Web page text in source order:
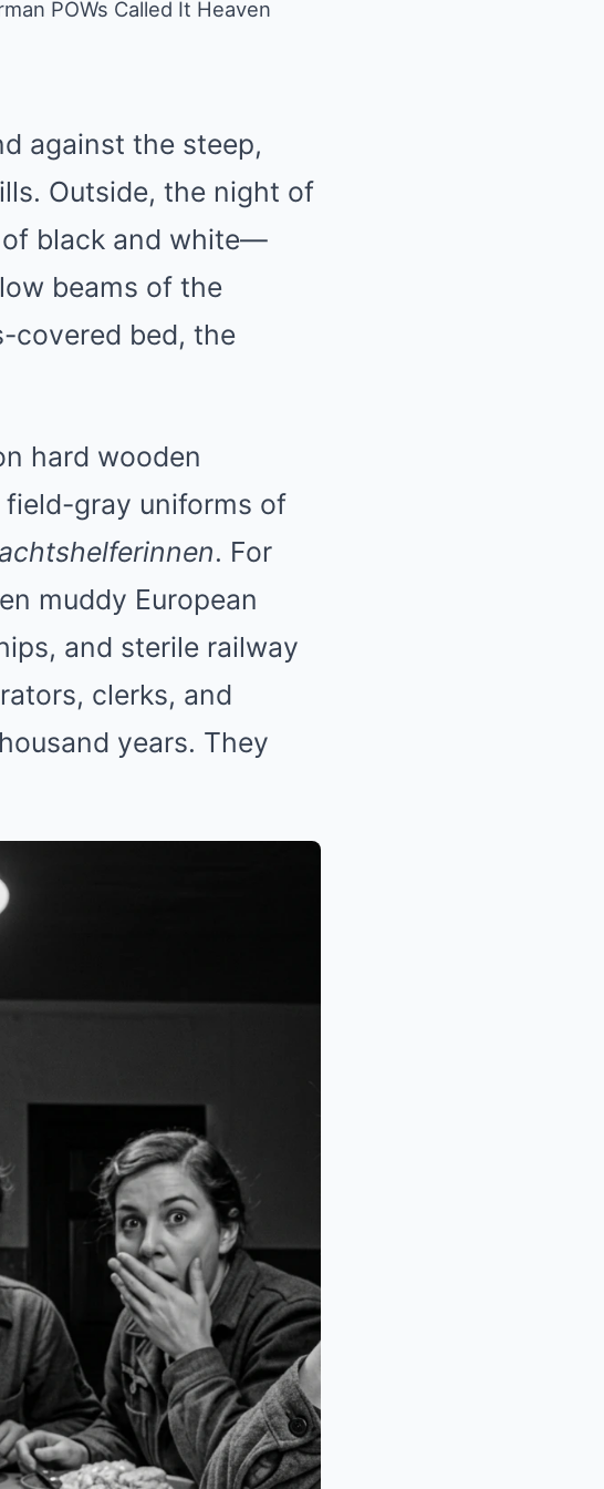
POWs Called It Heaven
against the steep,
Outside, the night of
of black and white—
beams of the
covered bed, the
hard wooden
gray uniforms of
. For
muddy European
and sterile railway
clerks, and
years. They